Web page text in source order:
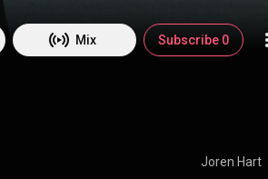
Mix Subscribe 0
Joren Hart